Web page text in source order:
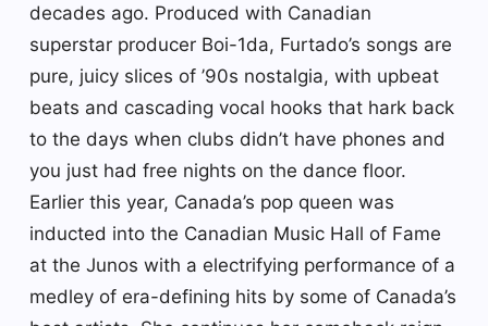
decades ago. Produced with Canadian
superstar producer Boi-1da, Furtado’s songs are
pure, juicy slices of ’90s nostalgia, with upbeat
beats and cascading vocal hooks that hark back
to the days when clubs didn’t have phones and
you just had free nights on the dance floor.
Earlier this year, Canada’s pop queen was
inducted into the Canadian Music Hall of Fame
at the Junos with a electrifying performance of a
medley of era-defining hits by some of Canada’s